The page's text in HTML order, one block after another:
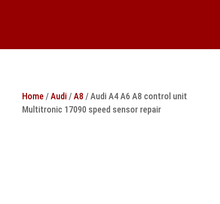
Home/Audi/A8 / Audi A4 A6 A8 control unit
Multitronic 17090 speed sensor repair